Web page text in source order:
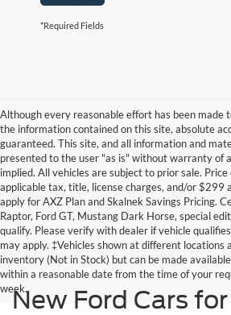
*Required Fields
Although every reasonable effort has been made
the information contained on this site, absolute
guaranteed. This site, and all information and
presented to the user "as is" without warranty of
implied. All vehicles are subject to prior sale. Price
applicable tax, title, license charges, and/or $299
apply for AXZ Plan and Skalnek Savings Pricing.
Raptor, Ford GT, Mustang Dark Horse, special
qualify. Please verify with dealer if vehicle
may apply. ‡Vehicles shown at different locations
inventory (Not in Stock) but can be made
within a reasonable date from the time of your
week.New Ford Cars